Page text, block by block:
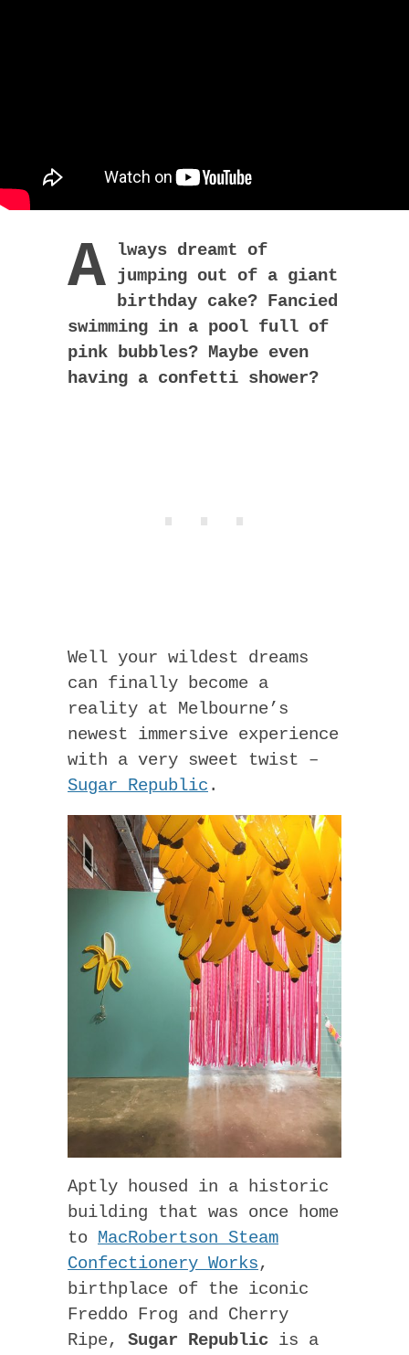
A
lways dreamt of
jumping out of a giant
birthday cake? Fancied
swimming in a pool full of
pink bubbles? Maybe even
having a confetti shower?
Well your wildest dreams
can finally become a
reality at Melbourne’s
newest immersive experience
with a very sweet twist –
Sugar Republic .
Aptly housed in a historic
building that was once home
to MacRobertson Steam
Confectionery Works,
birthplace of the iconic
Freddo Frog and Cherry
Ripe, Sugar Republic is a